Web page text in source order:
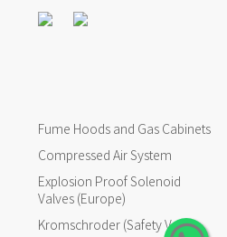
Fume Hoods and Gas Cabinets
Compressed Air System
Explosion Proof Solenoid
Valves (Europe)
Kromschroder (Safety Valves,